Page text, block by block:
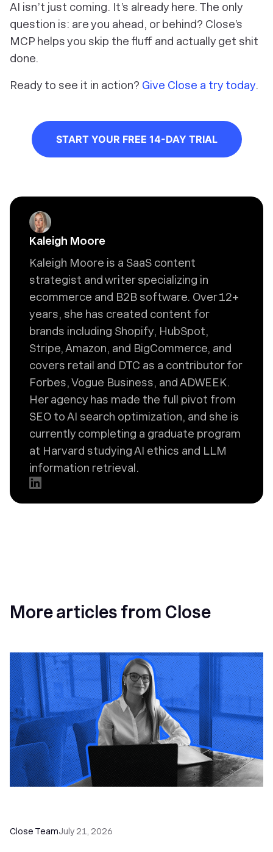
AI isn’t just coming. It’s already here. The only
question is: are you ahead, or behind? Close’s
MCP helps you skip the fluff and actually get shit
done.
Ready to see it in action? Give Close a try today.
START YOUR FREE 14-DAY TRIAL
Kaleigh Moore
Kaleigh Moore is a SaaS content
strategist and writer specializing in
ecommerce and B2B software. Over 12+
years, she has created content for
brands including Shopify, HubSpot,
Stripe, Amazon, and BigCommerce, and
covers retail and DTC as a contributor for
Forbes, Vogue Business, and ADWEEK.
Her agency has made the full pivot from
SEO to AI search optimization, and she is
currently completing a graduate program
at Harvard studying AI ethics and LLM
information retrieval.
More articles from Close
Close TeamJuly 21, 2026